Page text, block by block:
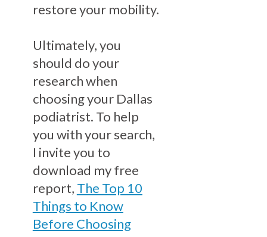
restore your mobility.
Ultimately, you
should do your
research when
choosing your Dallas
podiatrist. To help
you with your search,
I invite you to
download my free
report, The Top 10
Things to Know
Before Choosing